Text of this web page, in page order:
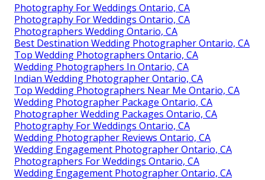
Photography For Weddings Ontario, CA
Photography For Weddings Ontario, CA
Photographers Wedding Ontario, CA
Best Destination Wedding Photographer Ontario, CA
Top Wedding Photographers Ontario, CA
Wedding Photographers In Ontario, CA
Indian Wedding Photographer Ontario, CA
Top Wedding Photographers Near Me Ontario, CA
Wedding Photographer Package Ontario, CA
Photographer Wedding Packages Ontario, CA
Photography For Weddings Ontario, CA
Wedding Photographer Reviews Ontario, CA
Wedding Engagement Photographer Ontario, CA
Photographers For Weddings Ontario, CA
Wedding Engagement Photographer Ontario, CA